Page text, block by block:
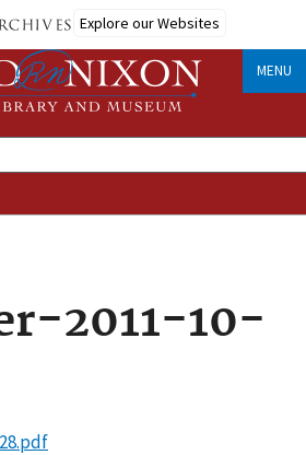
Explore our Websites
MENU
2011-10-